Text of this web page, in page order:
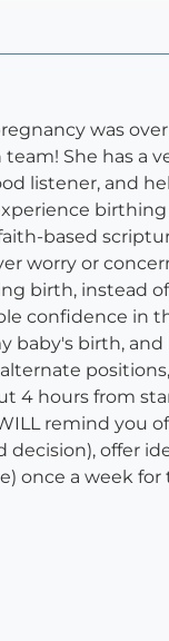
was
She has a
listener, and
birthing
based
worry or
birth, instead of
confidence in
baby's birth,
4 hours from
remind you
offer
once a week